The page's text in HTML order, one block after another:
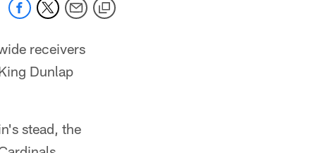
receivers
Dunlap
stead, the